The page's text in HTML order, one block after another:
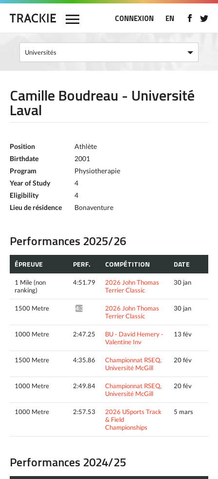
CONNEXION EN
Camille Boudreau - Université
Laval
Position
Athlète
Birthdate
2001
Program
Physiotherapie
Year of Study
4
Eligibility
4
Lieu de résidence
Bonaventure
Performances 2025/26
ÉPREUVE PERF. COMPÉTITION DATE
1 Mile (non
ranking)
4:51.79
2026 John Thomas
Terrier Classic
30 jan
1500 Metre 4:30.00^
2026 John Thomas
Terrier Classic
30 jan
1000 Metre 2:47.25
BU - David Hemery -
Valentine Inv
13 fév
1500 Metre 4:35.86
Championnat RSEQ,
Université McGill
20 fév
1000 Metre 2:49.84
Championnat RSEQ,
Université McGill
20 fév
1000 Metre 2:57.53
2026 USports Track
& Field
Championships
5 mars
Performances 2024/25